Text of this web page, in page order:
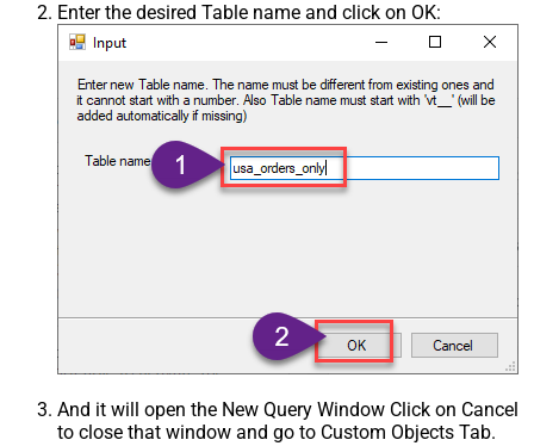
Enter the desired Table name and click on OK:
And it will open the New Query Window Click on Cancel
to close that window and go to Custom Objects Tab.